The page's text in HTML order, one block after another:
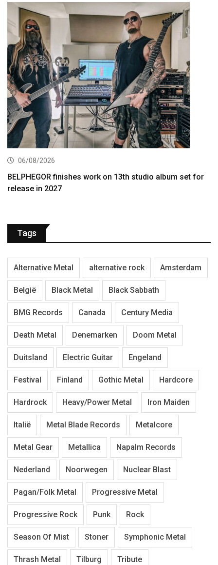
06/08/2026
BELPHEGOR finishes work on 13th studio album set for
release in 2027
Tags
Alternative Metal alternative rock Amsterdam
België Black Metal Black Sabbath
BMG Records Canada Century Media
Death Metal Denemarken Doom Metal
Duitsland Electric Guitar Engeland
Festival Finland Gothic Metal Hardcore
Hardrock Heavy/Power Metal Iron Maiden
Italië Metal Blade Records Metalcore
Metal Gear Metallica Napalm Records
Nederland Noorwegen Nuclear Blast
Pagan/Folk Metal Progressive Metal
Progressive Rock Punk Rock
Season Of Mist Stoner Symphonic Metal
Thrash Metal Tilburg Tribute